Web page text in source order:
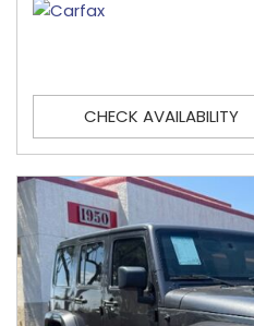
CHECK AVAILABILITY